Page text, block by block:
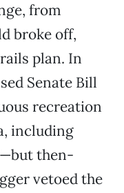
from
broke off,
plan. In
Senate Bill
recreation
including
then-
vetoed the